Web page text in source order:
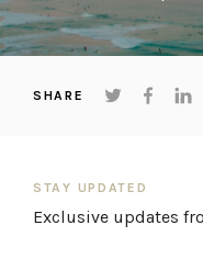
SHARE
STAY UPDATED
Exclusive updates